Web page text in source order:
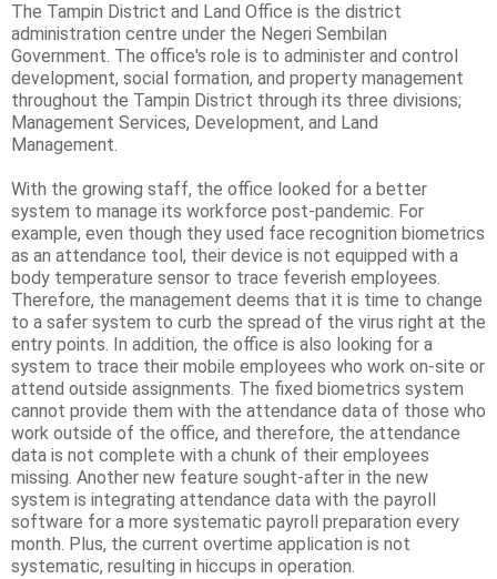
The Tampin District and Land Office is the district
administration centre under the Negeri Sembilan
Government. The office's role is to administer and control
development, social formation, and property management
throughout the Tampin District through its three divisions;
Management Services, Development, and Land
Management.
With the growing staff, the office looked for a better
system to manage its workforce post-pandemic. For
example, even though they used face recognition biometrics
as an attendance tool, their device is not equipped with a
body temperature sensor to trace feverish employees.
Therefore, the management deems that it is time to change
to a safer system to curb the spread of the virus right at the
entry points. In addition, the office is also looking for a
system to trace their mobile employees who work on-site or
attend outside assignments. The fixed biometrics system
cannot provide them with the attendance data of those who
work outside of the office, and therefore, the attendance
data is not complete with a chunk of their employees
missing. Another new feature sought-after in the new
system is integrating attendance data with the payroll
software for a more systematic payroll preparation every
month. Plus, the current overtime application is not
systematic, resulting in hiccups in operation.